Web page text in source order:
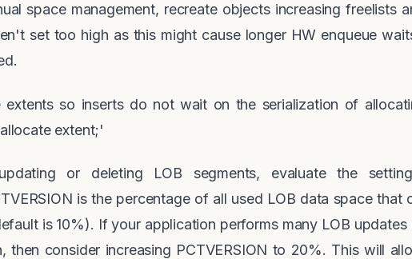
space management, recreate objects increasing freelists
set too high as this might cause longer HW enqueue
extents so inserts do not wait on the serialization of
extent;'
or deleting LOB segments, evaluate the
is the percentage of all used LOB data space
is 10%). If your application performs many LOB
then consider increasing PCTVERSION to 20%. This will